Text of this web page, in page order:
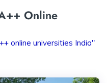
Online
online universities India"